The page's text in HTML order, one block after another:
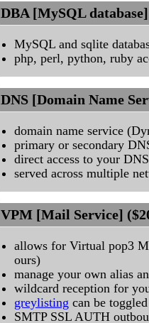
DBA [MySQL
MySQL and sqlite
php, perl, python, ruby
DNS [Domain Name
domain name service
primary or secondary
direct access to your
served across multiple
VPM [Mail Service]
allows for Virtual pop3
ours)
manage your own alias
wildcard reception for
greylisting can be toggled
SMTP SSL AUTH